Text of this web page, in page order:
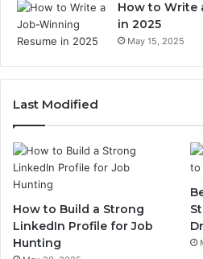
How to Write
in 2025
May 15, 2025
Last Modified
How to Build a Strong
LinkedIn Profile for Job
Hunting